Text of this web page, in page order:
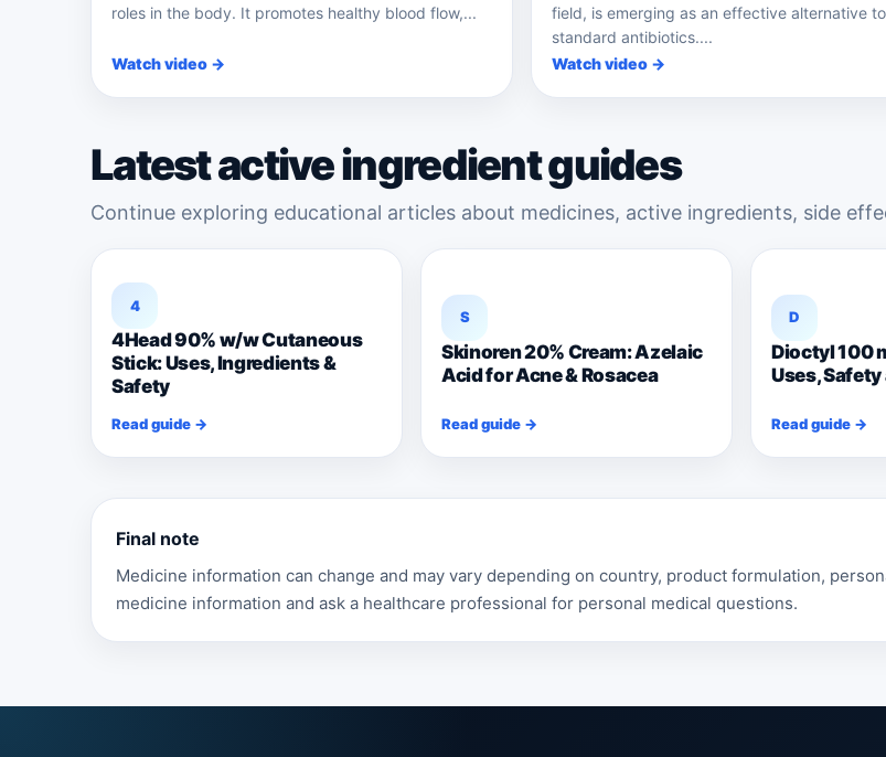
roles in the body. It promotes healthy blood flow,...
Watch video →
field, is emerging as an effective alternative to
standard antibiotics....
Watch video →
Latest active ingredient guides
Continue exploring educational articles about medicines, active ingredients, side
4
4Head 90% w/w Cutaneous
Stick: Uses, Ingredients &
Safety
Read guide →
S
Skinoren 20% Cream: Azelaic
Acid for Acne & Rosacea
Read guide →
D
Dioctyl 100
Uses,
Read guide →
Final note
Medicine information can change and may vary depending on country, product formulation,
medicine information and ask a healthcare professional for personal medical questions.